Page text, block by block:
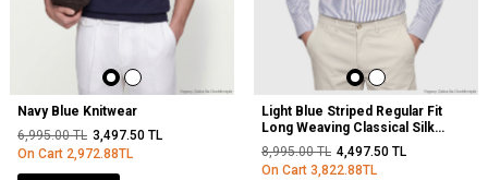
Navy Blue Knitwear
6,995.00TL 3,497.50 TL
On Cart 2,972.88TL
Light Blue Striped Regular Fit
Long Weaving Classical Silk
Blended Shirt
8,995.00TL 4,497.50 TL
On Cart 3,822.88TL